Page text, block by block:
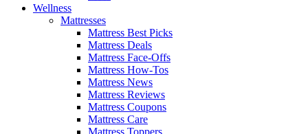
Wellness
Mattresses
Mattress Best Picks
Mattress Deals
Mattress Face-Offs
Mattress How-Tos
Mattress News
Mattress Reviews
Mattress Coupons
Mattress Care
Mattress Toppers